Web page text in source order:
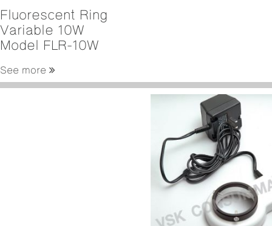
Fluorescent Ring
Variable 10W
Model FLR-10W
See more